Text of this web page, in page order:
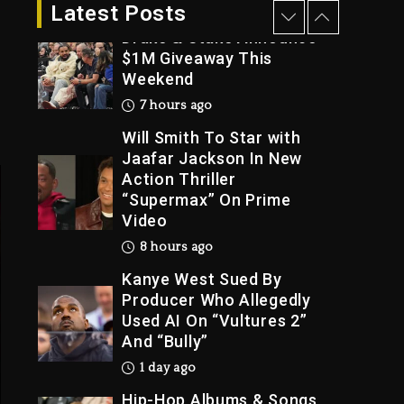
Latest Posts
7 hours ago
Drake & Stake Announce
$1M Giveaway This
Weekend
7 hours ago
Will Smith To Star with
Jaafar Jackson In New
Action Thriller
“Supermax” On Prime
Video
8 hours ago
Kanye West Sued By
Producer Who Allegedly
Used AI On “Vultures 2”
And “Bully”
1 day ago
Hip-Hop Albums & Songs